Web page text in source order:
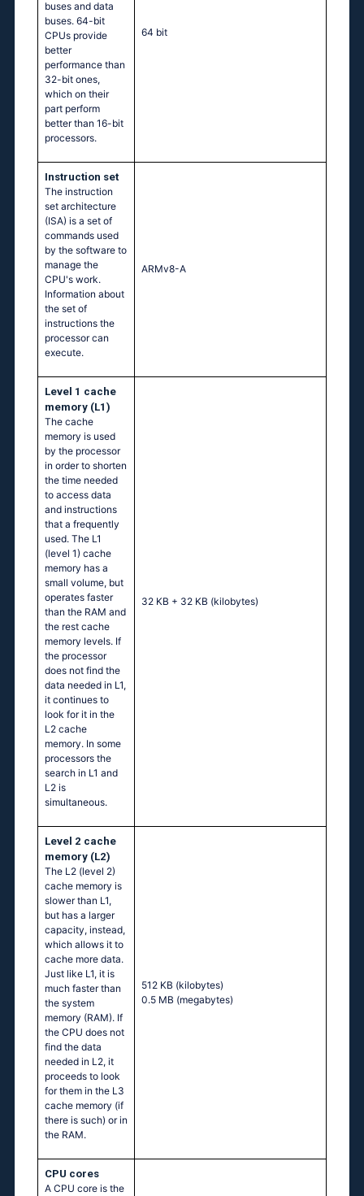
buses and data
buses. 64-bit
CPUs provide
better
performance than
32-bit ones,
which on their
part perform
better than 16-bit
processors.
64 bit
Instruction set
The instruction
set architecture
(ISA) is a set of
commands used
by the software to
manage the
CPU's work.
Information about
the set of
instructions the
processor can
execute.
ARMv8-A
Level 1 cache
memory (L1)
The cache
memory is used
by the processor
in order to shorten
the time needed
to access data
and instructions
that a frequently
used. The L1
(level 1) cache
memory has a
small volume, but
operates faster
than the RAM and
the rest cache
memory levels. If
the processor
does not find the
data needed in L1,
it continues to
look for it in the
L2 cache
memory. In some
processors the
search in L1 and
L2 is
simultaneous.
32 KB + 32 KB (kilobytes)
Level 2 cache
memory (L2)
The L2 (level 2)
cache memory is
slower than L1,
but has a larger
capacity, instead,
which allows it to
cache more data.
Just like L1, it is
much faster than
the system
memory (RAM). If
the CPU does not
find the data
needed in L2, it
proceeds to look
for them in the L3
cache memory (if
there is such) or in
the RAM.
512 KB (kilobytes)
0.5 MB (megabytes)
CPU cores
A CPU core is the